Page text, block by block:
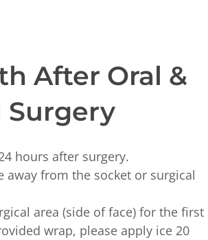
After Oral &
Surgery
hours after surgery.
away from the socket or surgical
area (side of face) for the first
wrap, please apply ice 20